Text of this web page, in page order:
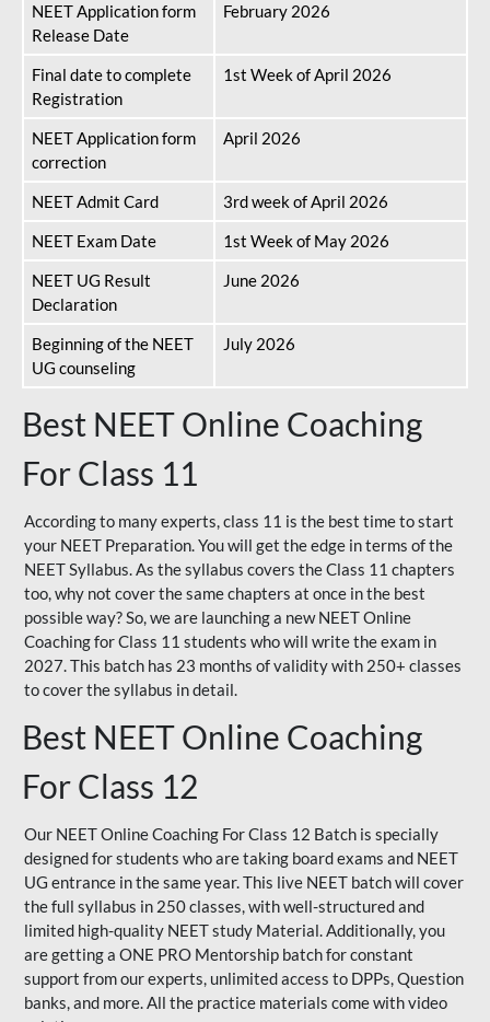
NEET Application form
Release Date
February 2026
Final date to complete
Registration
1st Week of April 2026
NEET Application form
correction
April 2026
NEET Admit Card
3rd week of April 2026
NEET Exam Date
1st Week of May 2026
NEET UG Result
Declaration
June 2026
Beginning of the NEET
UG counseling
July 2026
Best NEET Online Coaching
For Class 11
According to many experts, class 11 is the best time to start
your NEET Preparation. You will get the edge in terms of the
NEET Syllabus. As the syllabus covers the Class 11 chapters
too, why not cover the same chapters at once in the best
possible way? So, we are launching a new NEET Online
Coaching for Class 11 students who will write the exam in
2027. This batch has 23 months of validity with 250+ classes
to cover the syllabus in detail.
Best NEET Online Coaching
For Class 12
Our NEET Online Coaching For Class 12 Batch is specially
designed for students who are taking board exams and NEET
UG entrance in the same year. This live NEET batch will cover
the full syllabus in 250 classes, with well-structured and
limited high-quality NEET study Material. Additionally, you
are getting a ONE PRO Mentorship batch for constant
support from our experts, unlimited access to DPPs, Question
banks, and more. All the practice materials come with video